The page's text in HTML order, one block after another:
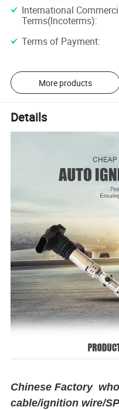
International
Terms(Incoterms):
Terms of Payment:
More products
Details
Chinese Factory
cable/ignition wire/